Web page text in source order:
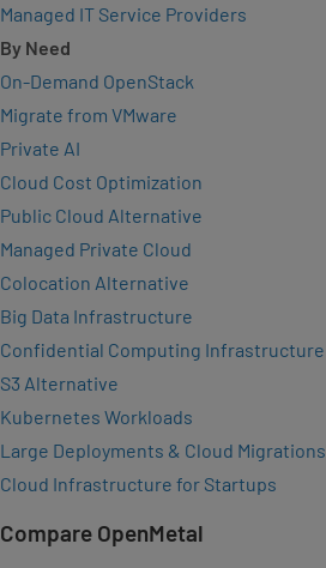
Managed IT Service Providers
By Need
On-Demand OpenStack
Migrate from VMware
Private AI
Cloud Cost Optimization
Public Cloud Alternative
Managed Private Cloud
Colocation Alternative
Big Data Infrastructure
Confidential Computing Infrastructure
S3 Alternative
Kubernetes Workloads
Large Deployments & Cloud Migrations
Cloud Infrastructure for Startups
Compare OpenMetal